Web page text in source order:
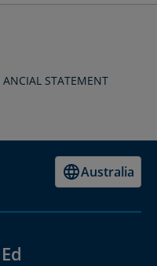
STATEMENT
Australia